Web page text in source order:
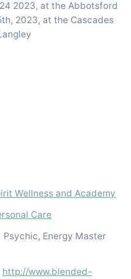
2023, at the Abbotsford
2023, at the Cascades
Wellness and Academy
Care
Psychic, Energy Master
http://www.blended-